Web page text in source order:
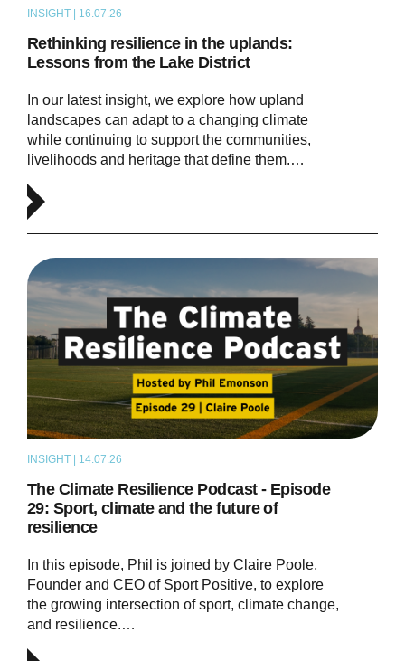
INSIGHT | 16.07.26
Rethinking resilience in the uplands:
Lessons from the Lake District
In our latest insight, we explore how upland
landscapes can adapt to a changing climate
while continuing to support the communities,
livelihoods and heritage that define them.…
INSIGHT | 14.07.26
The Climate Resilience Podcast - Episode
29: Sport, climate and the future of
resilience
In this episode, Phil is joined by Claire Poole,
Founder and CEO of Sport Positive, to explore
the growing intersection of sport, climate change,
and resilience.…